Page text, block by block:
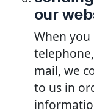
our
When
mail, we
to us in